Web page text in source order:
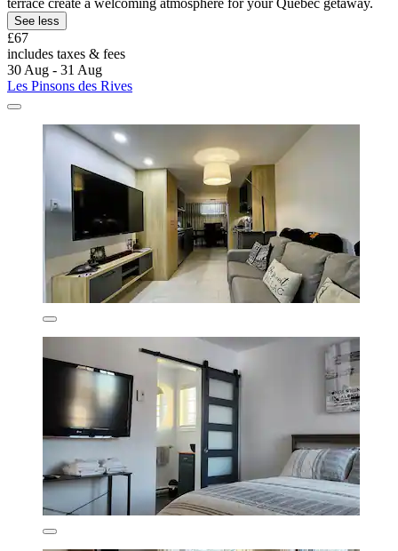
See less
£67
includes taxes & fees
30 Aug - 31 Aug
Les Pinsons des Rives